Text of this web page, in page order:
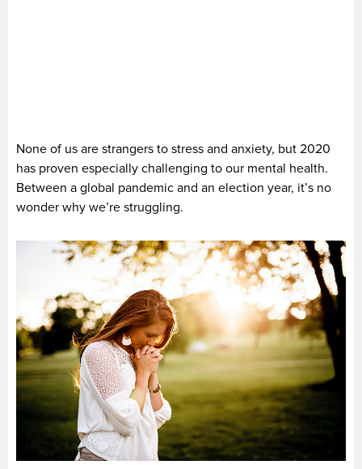
None of us are strangers to stress and anxiety, but 2020
has proven especially challenging to our mental health.
Between a global pandemic and an election year, it’s no
wonder why we’re struggling.